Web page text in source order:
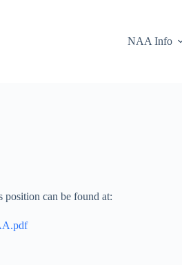
NAA Info
position can be found at: